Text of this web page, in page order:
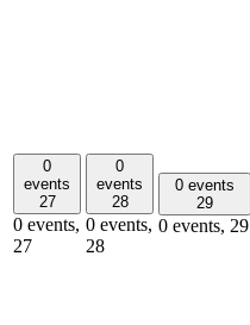
0
events
27
0 events,
27
0
events
28
0 events,
28
0 events
29
0 events, 29